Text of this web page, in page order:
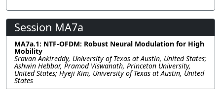
Session MA7a
MA7a.1: NTF-OFDM: Robust Neural Modulation for High
Mobility
Sravan Ankireddy, University of Texas at Austin, United States;
Ashwin Hebbar, Pramod Viswanath, Princeton University,
United States; Hyeji Kim, University of Texas at Austin, United
States